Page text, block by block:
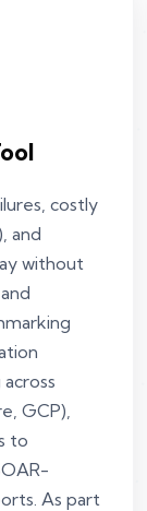
costly
and
without
GCP),
to
As part